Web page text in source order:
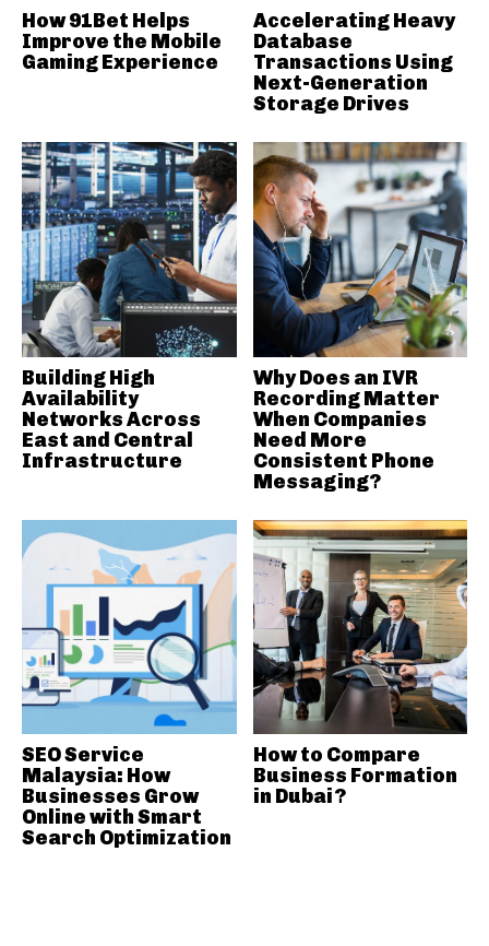
How 91Bet Helps
Improve the Mobile
Gaming Experience
Accelerating Heavy
Database
Transactions Using
Next-Generation
Storage Drives
Building High
Availability
Networks Across
East and Central
Infrastructure
Why Does an IVR
Recording Matter
When Companies
Need More
Consistent Phone
Messaging?
SEO Service
Malaysia: How
Businesses Grow
Online with Smart
Search Optimization
How to Compare
Business Formation
in Dubai?